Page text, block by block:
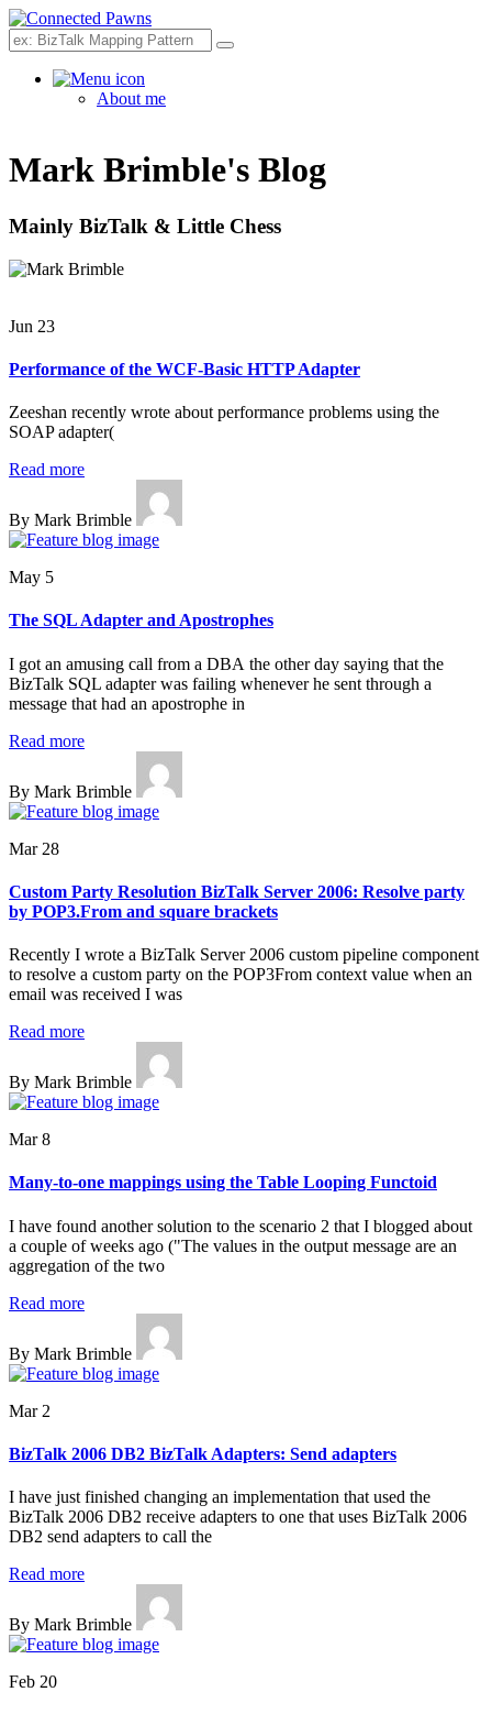
Search
About me
Mark Brimble's Blog
Mainly BizTalk & Little Chess
Jun 23
Performance of the WCF-Basic HTTP Adapter
Zeeshan recently wrote about performance problems using the
SOAP adapter(
Read more
By Mark Brimble
May 5
The SQL Adapter and Apostrophes
I got an amusing call from a DBA the other day saying that the
BizTalk SQL adapter was failing whenever he sent through a
message that had an apostrophe in
Read more
By Mark Brimble
Mar 28
Custom Party Resolution BizTalk Server 2006: Resolve party
by POP3.From and square brackets
Recently I wrote a BizTalk Server 2006 custom pipeline component
to resolve a custom party on the POP3From context value when an
email was received I was
Read more
By Mark Brimble
Mar 8
Many-to-one mappings using the Table Looping Functoid
I have found another solution to the scenario 2 that I blogged about
a couple of weeks ago ("The values in the output message are an
aggregation of the two
Read more
By Mark Brimble
Mar 2
BizTalk 2006 DB2 BizTalk Adapters: Send adapters
I have just finished changing an implementation that used the
BizTalk 2006 DB2 receive adapters to one that uses BizTalk 2006
DB2 send adapters to call the
Read more
By Mark Brimble
Feb 20